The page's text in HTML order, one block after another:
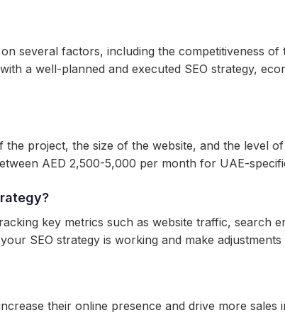
several factors, including the competitiveness of
a well-planned and executed SEO strategy,
project, the size of the website, and the level
AED 2,500-5,000 per month for UAE-
key metrics such as website traffic, search
SEO strategy is working and make adjustments
their online presence and drive more sales